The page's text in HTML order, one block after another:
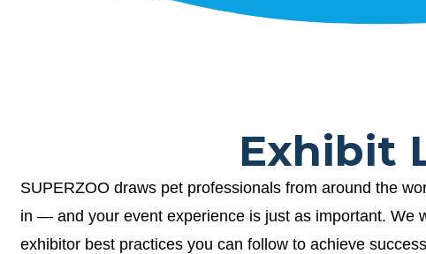
Exhibit
SUPERZOO draws pet professionals from around the
in — and your event experience is just as important. We
exhibitor best practices you can follow to achieve